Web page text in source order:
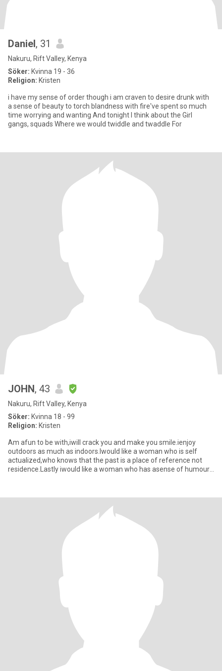
Daniel, 31
Nakuru, Rift Valley, Kenya
Söker: Kvinna 19 - 36
Religion: Kristen
i have my sense of order though i am craven to desire drunk with
a sense of beauty to torch blandness with fire've spent so much
time worrying and wanting And tonight I think about the Girl
gangs, squads Where we would twiddle and twaddle For
JOHN, 43
Nakuru, Rift Valley, Kenya
Söker: Kvinna 18 - 99
Religion: Kristen
Am afun to be with,iwill crack you and make you smile.ienjoy
outdoors as much as indoors.Iwould like a woman who is self
actualized,who knows that the past is a place of reference not
residence.Lastly iwould like a woman who has asense of humour,